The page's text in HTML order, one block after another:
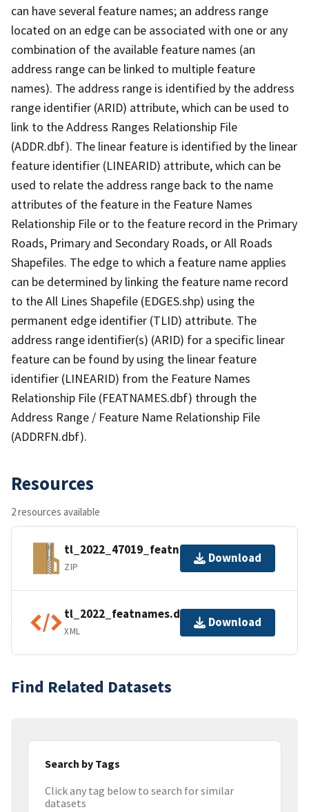
can have several feature names; an address range
located on an edge can be associated with one or any
combination of the available feature names (an
address range can be linked to multiple feature
names). The address range is identified by the address
range identifier (ARID) attribute, which can be used to
link to the Address Ranges Relationship File
(ADDR.dbf). The linear feature is identified by the linear
feature identifier (LINEARID) attribute, which can be
used to relate the address range back to the name
attributes of the feature in the Feature Names
Relationship File or to the feature record in the Primary
Roads, Primary and Secondary Roads, or All Roads
Shapefiles. The edge to which a feature name applies
can be determined by linking the feature name record
to the All Lines Shapefile (EDGES.shp) using the
permanent edge identifier (TLID) attribute. The
address range identifier(s) (ARID) for a specific linear
feature can be found by using the linear feature
identifier (LINEARID) from the Feature Names
Relationship File (FEATNAMES.dbf) through the
Address Range / Feature Name Relationship File
(ADDRFN.dbf).
Resources
2 resources available
tl_2022_47019_featnames.zip
ZIP
Download
tl_2022_featnames.dbf.ea.iso.xml
XML
Download
Find Related Datasets
Search by Tags
Click any tag below to search for similar
datasets